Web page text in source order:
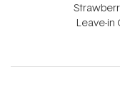
Leave-in